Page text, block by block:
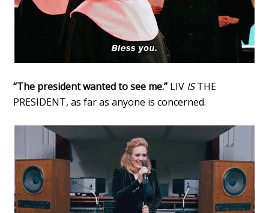
“The president wanted to see me.” LIV ISTHE
PRESIDENT, as far as anyone is concerned.